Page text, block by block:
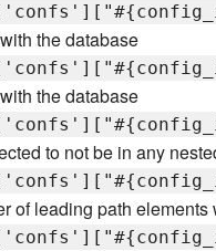
the database
the database
to not be in any
of leading path